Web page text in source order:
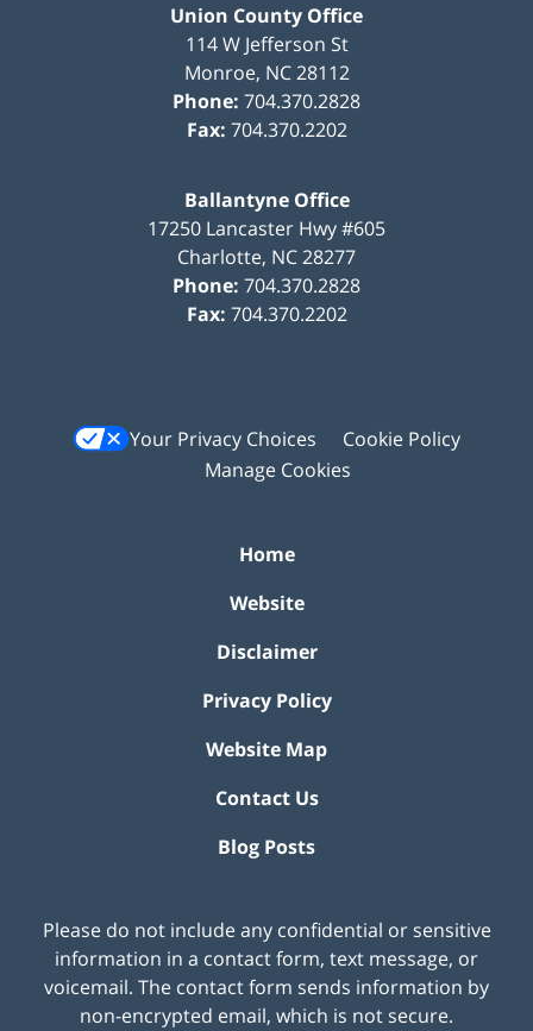
Union County Office
114 W Jefferson St
Monroe, NC 28112
Phone: 704.370.2828
Fax: 704.370.2202
Ballantyne Office
17250 Lancaster Hwy #605
Charlotte, NC28277
Phone: 704.370.2828
Fax: 704.370.2202
Your Privacy Choices
Cookie Policy
Manage Cookies
Home
Website
Disclaimer
Privacy Policy
Website Map
Contact Us
Blog Posts
Please do not include any confidential or sensitive
information in a contact form, text message, or
voicemail. The contact form sends information by
non-encrypted email, which is not secure.